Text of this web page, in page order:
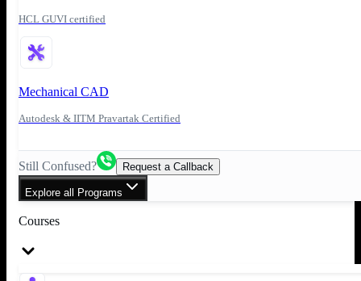
HCL GUVI certified
Mechanical CAD
Autodesk & IITM Pravartak Certified
Still Confused? Request a Callback
Explore all Programs
Courses